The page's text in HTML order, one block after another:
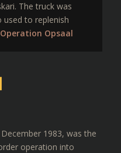
The truck was
used to replenish
Operation Opsaal
1983, was the
operation into